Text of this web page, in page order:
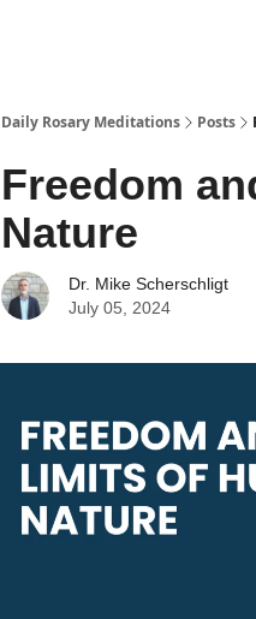
Daily Rosary Meditations Posts
Freedom
Nature
Dr. Mike Scherschligt
July 05, 2024